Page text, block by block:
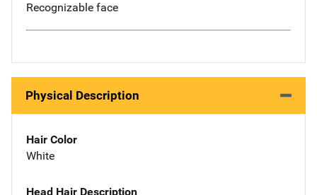
Recognizable face
Physical Description
Hair Color
White
Head Hair Description